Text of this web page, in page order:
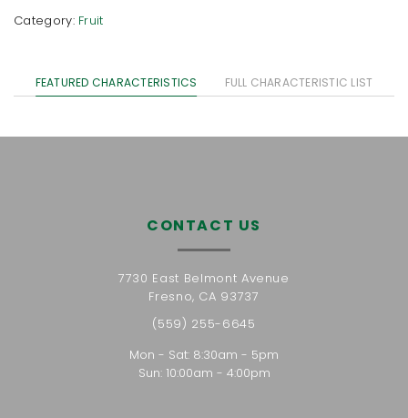
Category: Fruit
FEATURED CHARACTERISTICS FULL CHARACTERISTIC LIST
CONTACT US
7730 East Belmont Avenue
Fresno, CA 93737
(559) 255-6645
Mon - Sat: 8:30am - 5pm
Sun: 10:00am - 4:00pm